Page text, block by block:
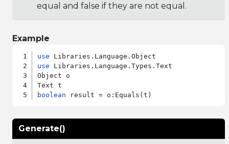
equal and false if they are not equal.
Example
use
use Libraries.Language.Types.Text
Object o
boolean
Generate()